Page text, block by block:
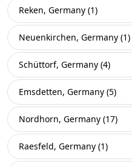
Reken, Germany (1)
Neuenkirchen, Germany (1)
Schüttorf, Germany (4)
Emsdetten, Germany (5)
Nordhorn, Germany (17)
Raesfeld, Germany (1)